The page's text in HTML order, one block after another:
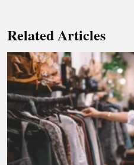
Related Articles